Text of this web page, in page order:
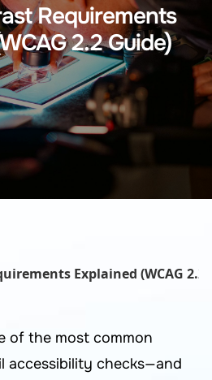
Requirements
2.2 Guide)
Explained (WCAG 2.2
of the most common
accessibility checks—and